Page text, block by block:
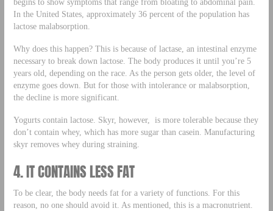
begins to show symptoms that range from bloating to abdominal pain.
In the United States, approximately 36 percent of the population has
lactose malabsorption.
Why does this happen? This is because of lactase, an intestinal enzyme
necessary to break down lactose. The body produces it until you’re 5
years old, depending on the race. As the person gets older, the level of
enzyme goes down. But for those with intolerance or malabsorption,
the decline is more significant.
Yogurts contain lactose. Skyr, however, is more tolerable because they
don’t contain whey, which has more sugar than casein. Manufacturing
skyr removes whey during straining.
4. IT CONTAINS LESS FAT
To be clear, the body needs fat for a variety of functions. For this
reason, no one should avoid it. As mentioned, this is a macronutrient.